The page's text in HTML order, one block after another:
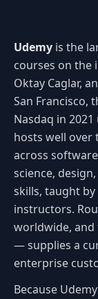
Udemy is the
courses on the
Oktay Caglar,
San Francisco,
Nasdaq in
hosts well over
across
science,
skills, taught
instructors.
worldwide,
— supplies a
enterprise
Because